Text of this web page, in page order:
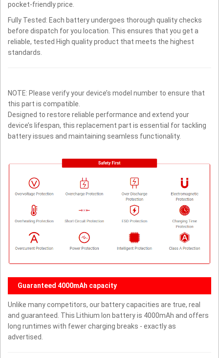
pocket-friendly price.
Fully Tested: Each battery undergoes thorough quality checks
before dispatch for you location. This ensures that you get a
reliable, tested High quality product that meets the highest
standards.
NOTE: Please verify your device’s model number to ensure that
this part is compatible.
Designed to restore reliable performance and extend your
device’s lifespan, this replacement part is essential for tackling
battery issues and maintaining seamless functionality.
Guaranteed 4000mAh capacity
Unlike many competitors, our battery capacities are true, real
and guaranteed. This Lithium Ion battery is 4000mAh and offers
long runtimes with fewer charging breaks - exactly as
advertised.